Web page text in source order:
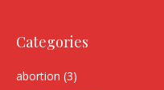
Categories
abortion (3)